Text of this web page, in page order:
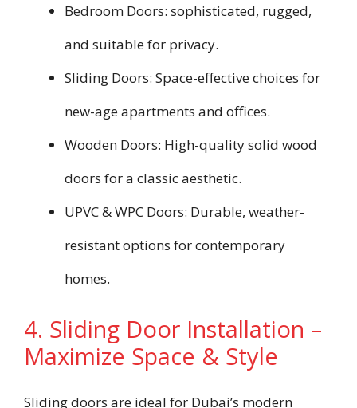
Bedroom Doors: sophisticated, rugged,
and suitable for privacy.
Sliding Doors: Space-effective choices for
new-age apartments and offices.
Wooden Doors: High-quality solid wood
doors for a classic aesthetic.
UPVC & WPC Doors: Durable, weather-
resistant options for contemporary
homes.
4. Sliding Door Installation –
Maximize Space & Style
Sliding doors are ideal for Dubai’s modern